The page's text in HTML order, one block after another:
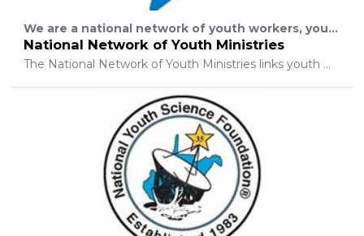
We are a national network of youth workers, youth pastors, and other caring adults who serve teenagers. Reaching youth... together!
National Network of Youth Ministries
The National Network of Youth Ministries links youth workers for encouragement, spiritual growth, and sharing resources, in order to expose every teenager to the gospel of Jesus Christ, establish those who respond in a local church, and disciple them to help reach the world.